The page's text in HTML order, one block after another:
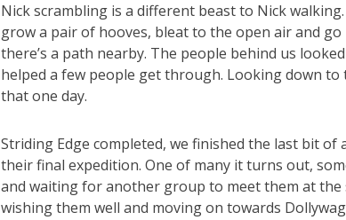
Nick scrambling is a different beast to Nick
grow a pair of hooves, bleat to the open air and
there’s a path nearby. The people behind us
helped a few people get through. Looking down to
that one day.
Striding Edge completed, we finished the last bit
their final expedition. One of many it turns out,
and waiting for another group to meet them at
wishing them well and moving on towards